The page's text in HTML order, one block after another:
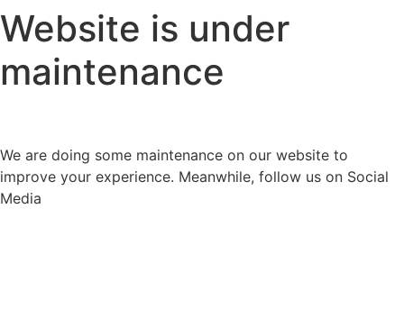
Website is under
maintenance
We are doing some maintenance on our website to
improve your experience. Meanwhile, follow us on Social
Media